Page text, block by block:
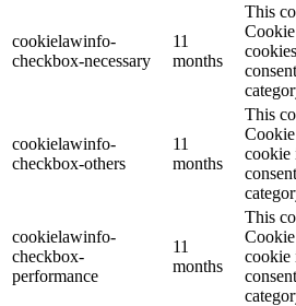
cookielawinfo-
checkbox-necessary
11
months
This
cookielawinfo-
checkbox-others
11
months
This
cookie
cookielawinfo-
checkbox-
performance
11
months
This
cookie